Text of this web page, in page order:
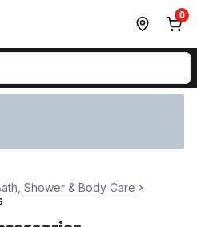
0
Shower & Body Care